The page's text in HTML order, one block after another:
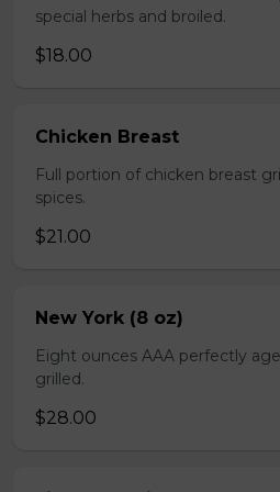
special herbs and broiled.
$18.00
Chicken Breast
Full portion of chicken breast
spices.
$21.00
New York (8 oz)
Eight ounces AAA perfectly
grilled.
$28.00